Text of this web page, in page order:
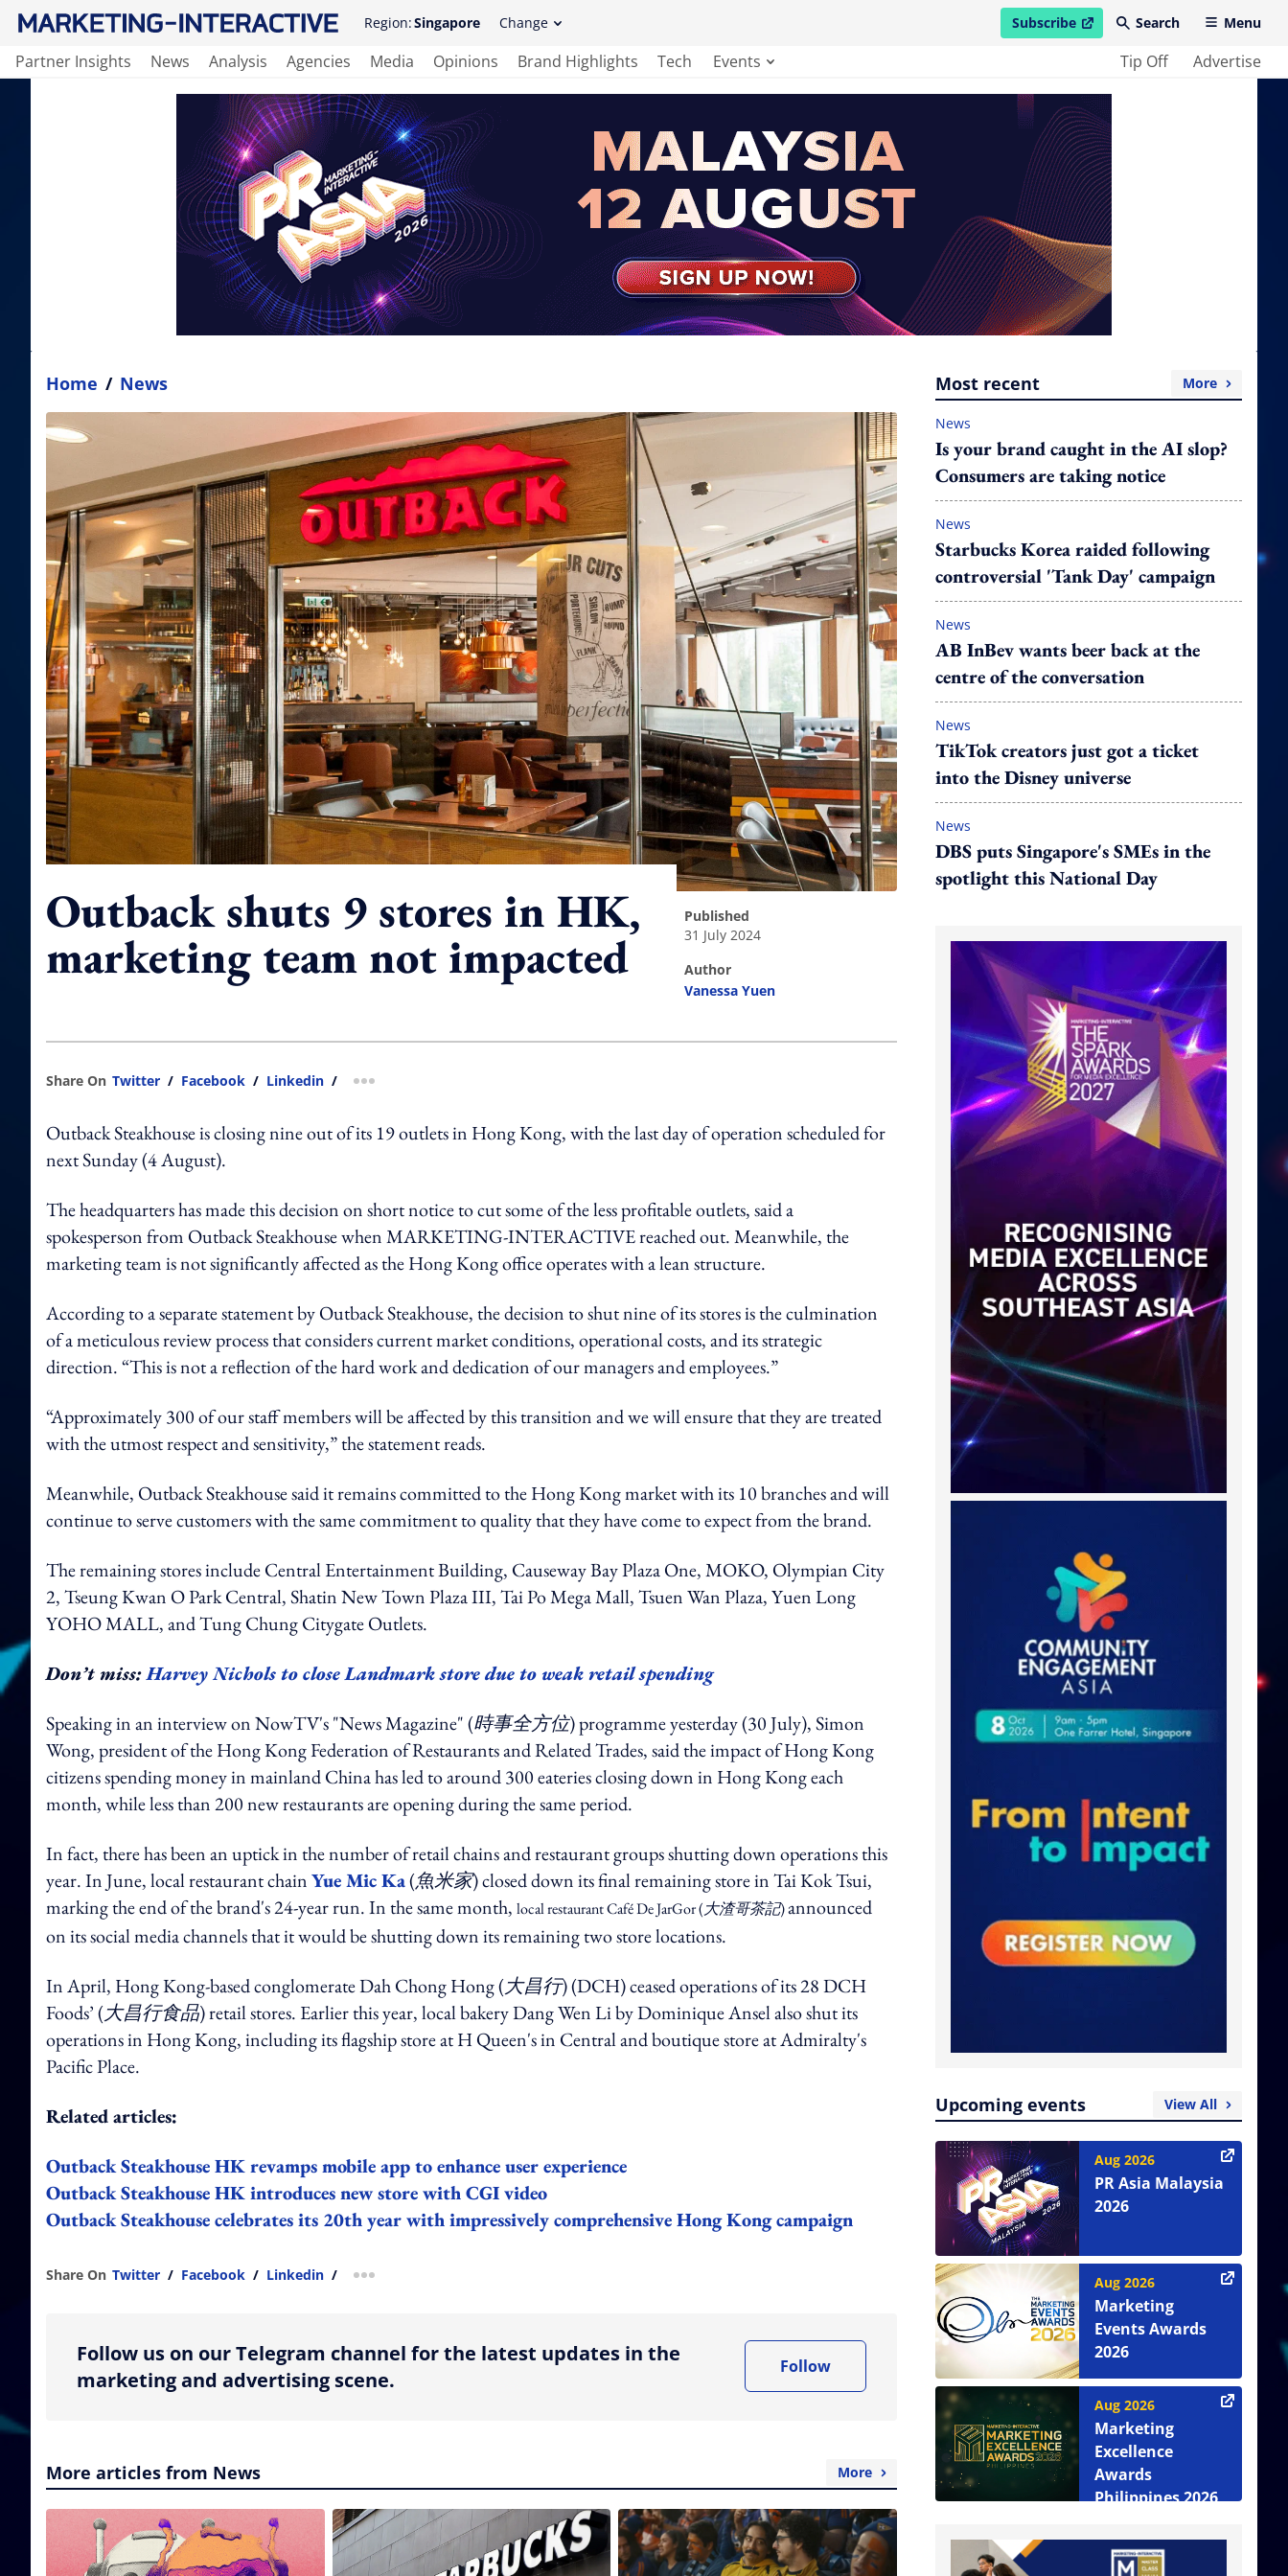
Region:Singapore Change Subscribe
open in new windowSearch Menu
Partner Insights News Analysis Agencies Media Opinions Brand Highlights Tech Events Tip Off Advertise
Home / News
Outback shuts 9 stores in HK,
marketing team not impacted
published
31 July 2024
author
Vanessa Yuen
Share On Twitter / Facebook / Linkedin / more sharing option
Outback Steakhouse is closing nine out of its 19 outlets in Hong Kong, with the last day of operation scheduled for
next Sunday (4 August).
The headquarters has made this decision on short notice to cut some of the less profitable outlets, said a
spokesperson from Outback Steakhouse when MARKETING-INTERACTIVE reached out. Meanwhile, the
marketing team is not significantly affected as the Hong Kong office operates with a lean structure.
According to a separate statement by Outback Steakhouse, the decision to shut nine of its stores is the culmination
of a meticulous review process that considers current market conditions, operational costs, and its strategic
direction. “This is not a reflection of the hard work and dedication of our managers and employees.”
“Approximately 300 of our staff members will be affected by this transition and we will ensure that they are treated
with the utmost respect and sensitivity,” the statement reads.
Meanwhile, Outback Steakhouse said it remains committed to the Hong Kong market with its 10 branches and will
continue to serve customers with the same commitment to quality that they have come to expect from the brand.
The remaining stores include Central Entertainment Building, Causeway Bay Plaza One, MOKO, Olympian City
2, Tseung Kwan O Park Central, Shatin New Town Plaza III, Tai Po Mega Mall, Tsuen Wan Plaza, Yuen Long
YOHO MALL, and Tung Chung Citygate Outlets.
Don’t miss:Harvey Nichols to close Landmark store due to weak retail spending
Speaking in an interview on NowTV's "News Magazine" (時事全方位) programme yesterday (30 July), Simon
Wong, president of the Hong Kong Federation of Restaurants and Related Trades, said the impact of Hong Kong
citizens spending money in mainland China has led to around 300 eateries closing down in Hong Kong each
month, while less than 200 new restaurants are opening during the same period.
In fact, there has been an uptick in the number of retail chains and restaurant groups shutting down operations this
year. In June, local restaurant chainYue Mic Ka(魚米家) closed down its final remaining store in Tai Kok Tsui,
marking the end of the brand's 24-year run. In the same month, local restaurant Café De JarGor (大渣哥茶記)announced
on its social media channels that it would be shutting down its remaining two store locations.
In April, Hong Kong-based conglomerate Dah Chong Hong (大昌行) (DCH) ceased operations of its 28 DCH
Foods’ (大昌行食品) retail stores. Earlier this year, local bakery Dang Wen Li by Dominique Ansel also shut its
operations in Hong Kong, including its flagship store at H Queen's in Central and boutique store at Admiralty's
Pacific Place.
Related articles:
Outback Steakhouse HK revamps mobile app to enhance user experience
Outback Steakhouse HK introduces new store with CGI video
Outback Steakhouse celebrates its 20th year with impressively comprehensive Hong Kong campaign
Share On Twitter / Facebook / Linkedin / more sharing option
Follow us on our Telegram channel for the latest updates in the
marketing and advertising scene.
Follow
More articles from News More
Most recent More
News
Is your brand caught in the AI slop?
Consumers are taking notice
News
Starbucks Korea raided following
controversial 'Tank Day' campaign
News
AB InBev wants beer back at the
centre of the conversation
News
TikTok creators just got a ticket
into the Disney universe
News
DBS puts Singapore's SMEs in the
spotlight this National Day
Upcoming events View All
Aug 2026
PR Asia Malaysia
2026
Aug 2026
Marketing
Events Awards
2026
Aug 2026
Marketing
Excellence
Awards
Philippines 2026